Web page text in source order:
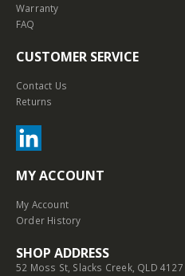
Warranty
FAQ
CUSTOMER SERVICE
Contact Us
Returns
MY ACCOUNT
My Account
Order History
SHOP ADDRESS
52 Moss St, Slacks Creek, QLD 4127